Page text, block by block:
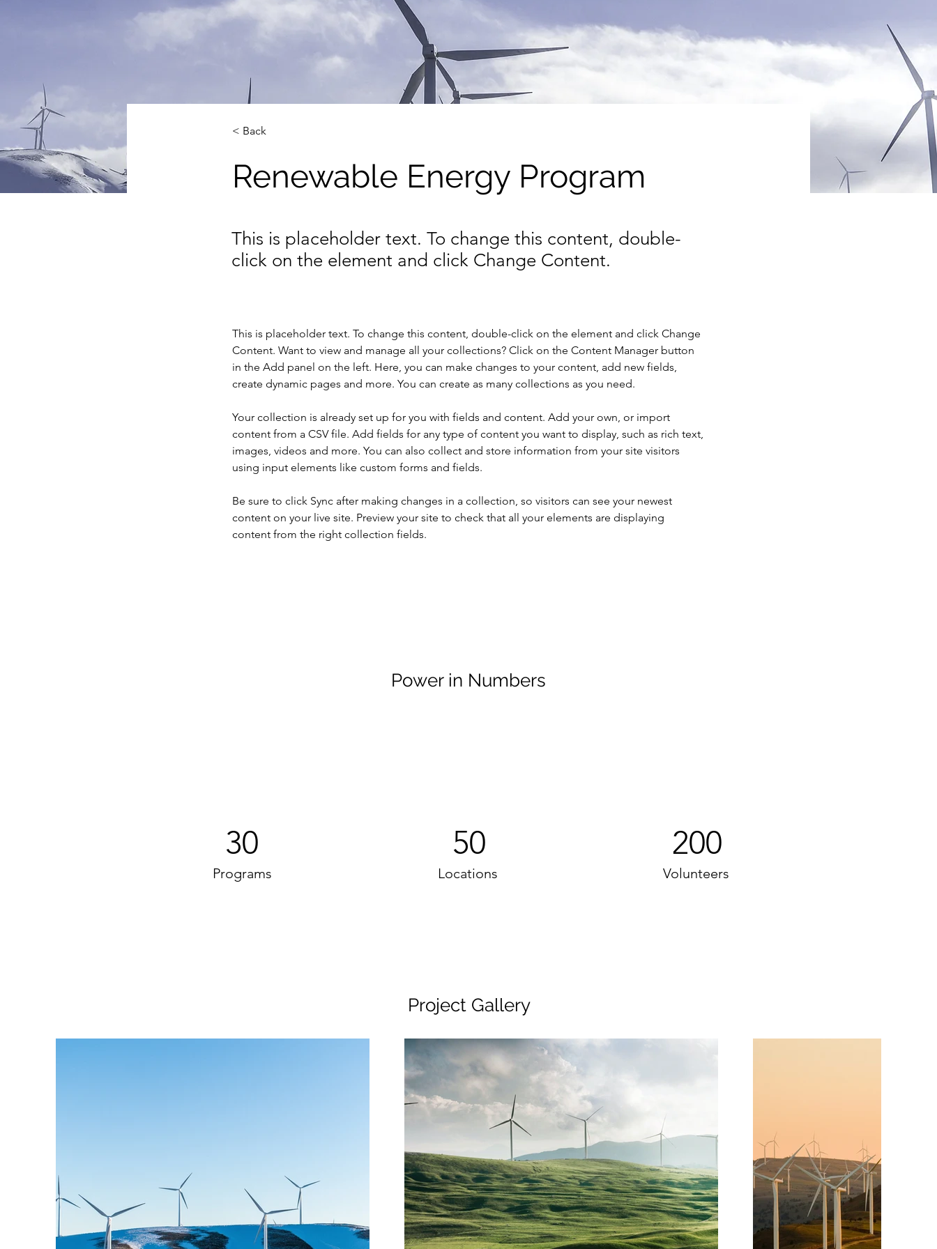
< Back
Renewable Energy Program
This is placeholder text. To change this content, double-
click on the element and click Change Content.
This is placeholder text. To change this content, double-click on the element and click Change
Content. Want to view and manage all your collections? Click on the Content Manager button
in the Add panel on the left. Here, you can make changes to your content, add new fields,
create dynamic pages and more. You can create as many collections as you need.
Your collection is already set up for you with fields and content. Add your own, or import
content from a CSV file. Add fields for any type of content you want to display, such as rich text,
images, videos and more. You can also collect and store information from your site visitors
using input elements like custom forms and fields.
Be sure to click Sync after making changes in a collection, so visitors can see your newest
content on your live site. Preview your site to check that all your elements are displaying
content from the right collection fields.
Power in Numbers
30
Programs
50
Locations
200
Volunteers
Project Gallery